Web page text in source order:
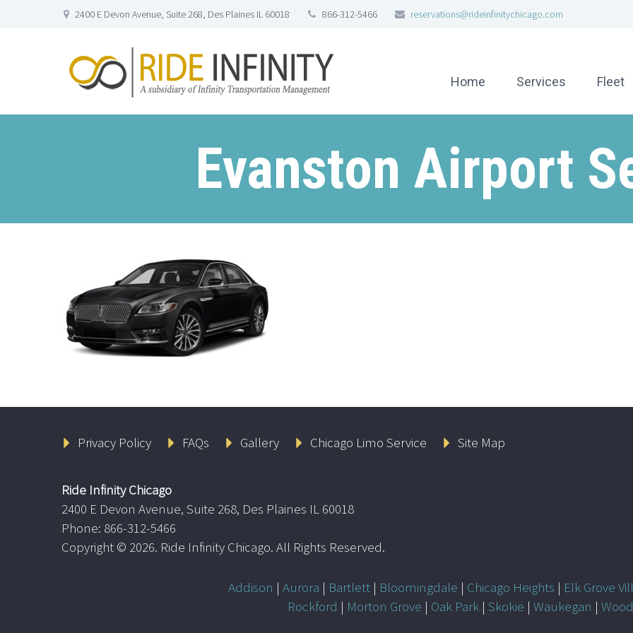
2400 E Devon Avenue, Suite 268, Des Plaines IL 60018 866-312-5466 reservations@rideinfinitychicago.com
Home Services Fleet
Evanston Airport
Privacy Policy FAQs Gallery Chicago Limo Service Site Map
Ride Infinity Chicago
2400 E Devon Avenue, Suite 268, Des Plaines IL 60018
Phone: 866-312-5466
Copyright © 2026. Ride Infinity Chicago. All Rights Reserved.
Addison | Aurora | Bartlett | Bloomingdale | Chicago Heights | Elk Grove
Rockford | Morton Grove | Oak Park | Skokie | Waukegan |